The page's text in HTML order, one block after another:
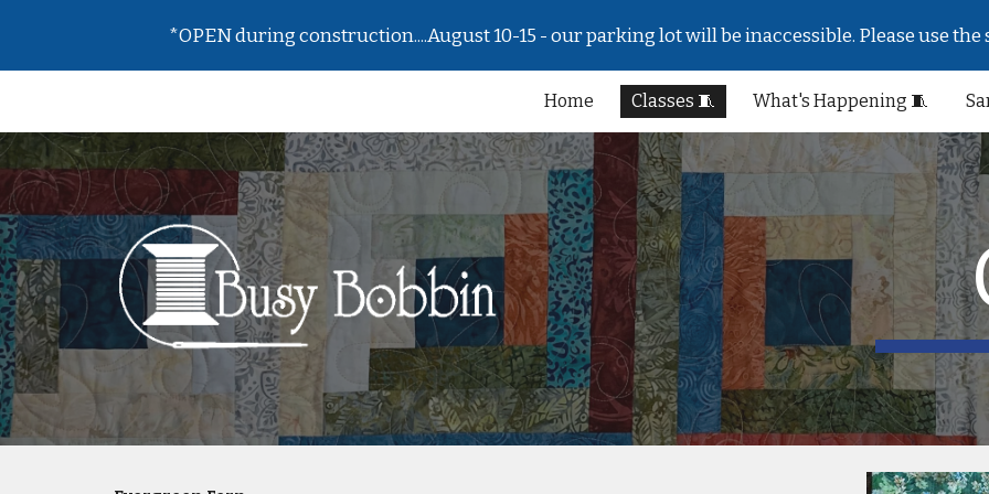
Skip to main content Skip to
*OPEN during construction....August 10-15 - our parking lot will be inaccessible. Please use
Home Classes 🧵 What's Happening 🧵